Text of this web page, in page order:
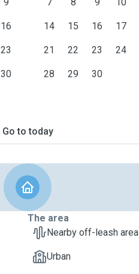
16
23
30
14 15 16 17
21 22 23 24
28 29 30
Go to today
The area
Nearby off-leash area
Urban